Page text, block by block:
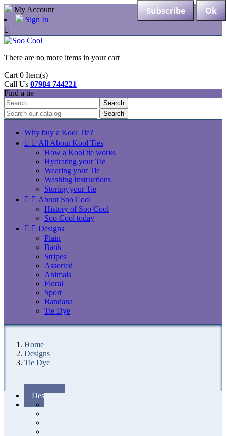
My Account
Sign In

There are no more items in your cart
Cart 0 Item(s)
Call Us 07984 744221
Find a tie
Search
Search
Why buy a Kool Tie?
  All About Kool Ties
How a Kool tie works
Hydrating your Tie
Wearing your Tie
Washing Instructions
Storing your Tie
  About Soo Cool
History of Soo Cool
Soo Cool today
  Designs
Plain
Batik
Stripes
Assorted
Animals
Floral
Sport
Bandana
Tie Dye
Home
Designs
Tie Dye
Designs